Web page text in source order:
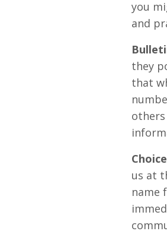
you
and
they
that
us at
name